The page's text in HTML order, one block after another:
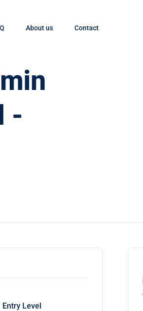
About us Contact
-
Entry Level